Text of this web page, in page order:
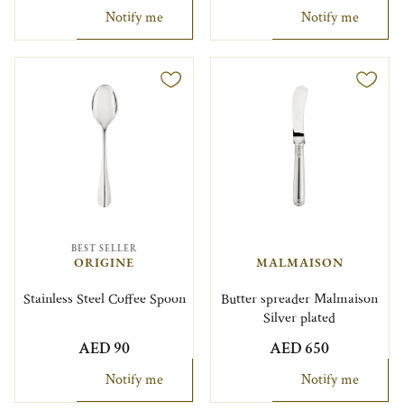
Notify me Notify me
BEST SELLER
ORIGINE
Stainless Steel Coffee Spoon
AED 90
Notify me
MALMAISON
Butter spreader Malmaison
Silver plated
AED 650
Notify me